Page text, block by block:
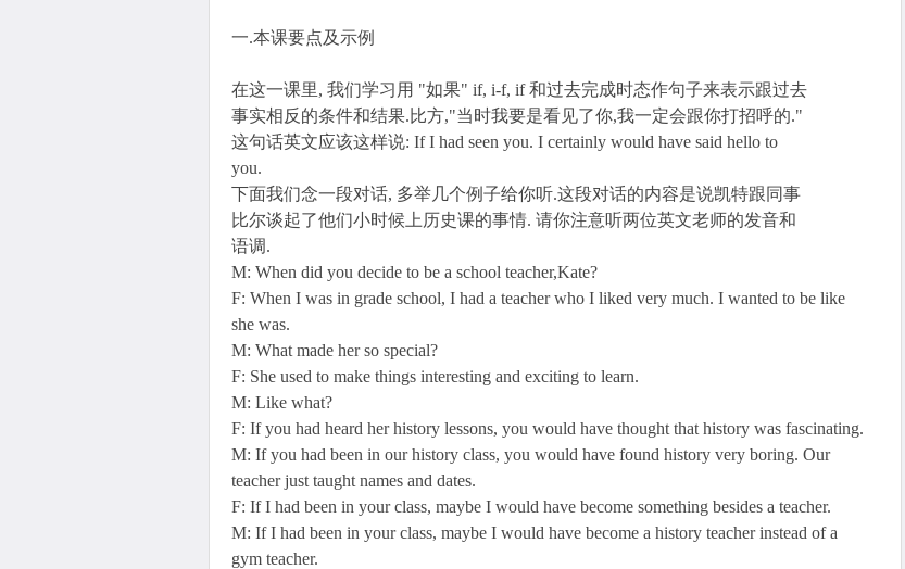
一.本课要点及示例
在这一课里, 我们学习用 "如果" if, i-f, if 和过去完成时态作句子来表示跟过去
事实相反的条件和结果.比方,"当时我要是看见了你,我一定会跟你打招呼的."
这句话英文应该这样说: If I had seen you. I certainly would have said hello to
you.
下面我们念一段对话, 多举几个例子给你听.这段对话的内容是说凯特跟同事
比尔谈起了他们小时候上历史课的事情. 请你注意听两位英文老师的发音和
语调.
M: When did you decide to be a school teacher,Kate?
F: When I was in grade school, I had a teacher who I liked very much. I wanted to be like
she was.
M: What made her so special?
F: She used to make things interesting and exciting to learn.
M: Like what?
F: If you had heard her history lessons, you would have thought that history was fascinating.
M: If you had been in our history class, you would have found history very boring. Our
teacher just taught names and dates.
F: If I had been in your class, maybe I would have become something besides a teacher.
M: If I had been in your class, maybe I would have become a history teacher instead of a
gym teacher.